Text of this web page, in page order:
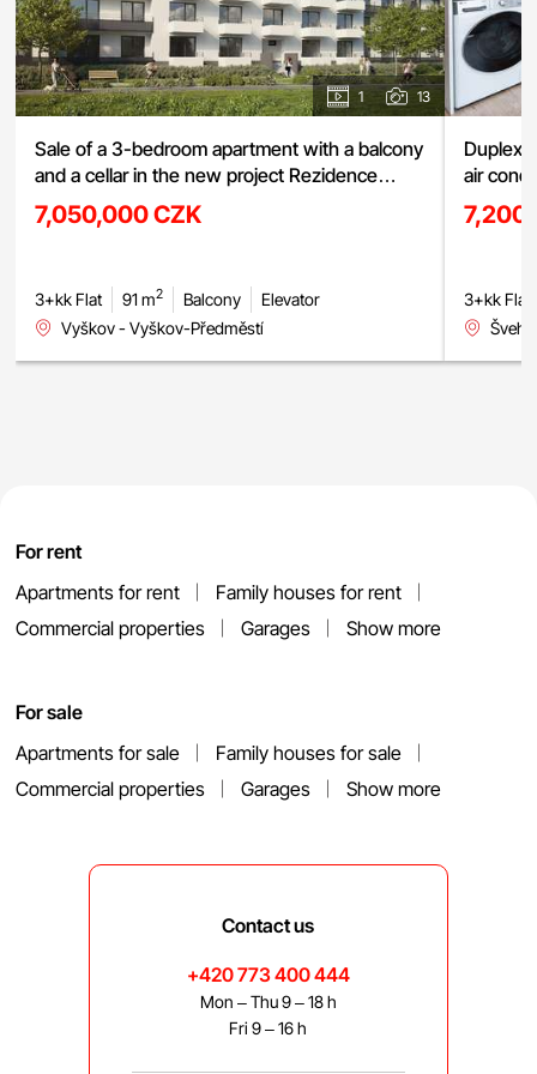
1 13
Sale of a 3-bedroom apartment with a balcony
and a cellar in the new project Rezidence
Haná, Vyškov
7,050,000 CZK
3+kk Flat 91 m2 Balcony
Elevator
Vyškov - Vyškov-Předměstí
Duplex
air
street,
3+kk Flat
For rent
Apartments for rent
Family houses for rent
Commercial properties
Garages Show more
For sale
Apartments for sale
Family houses for sale
Commercial properties
Garages Show more
Contact us
+420 773 400 444
Mon – Thu 9 – 18 h
Fri 9 – 16 h